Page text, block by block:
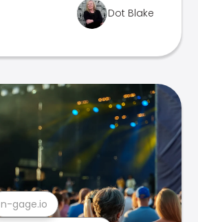
Dot Blake
n-gage.io